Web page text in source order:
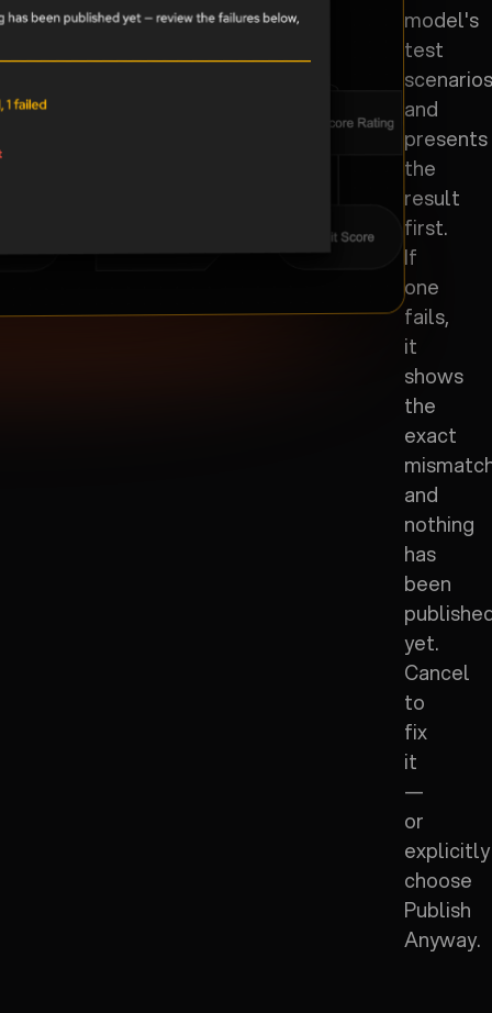
model's
test
scenarios
and
presents
the
result
first.
If
one
fails,
it
shows
the
exact
and
nothing
has
been
yet.
Cancel
to
fix
it
—
or
explicitly
choose
Publish
Anyway.